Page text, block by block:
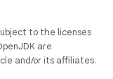
to the licenses
are
and/or its affiliates.